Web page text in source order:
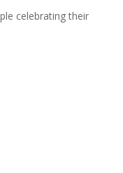
celebrating their